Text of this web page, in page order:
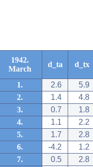
1942.
March
d_ta d_tx
1. 2.6
5.9
2.
1.4
4.8
3.
0.7
1.8
4.
1.1
2.2
5.
1.7
2.8
6.
-4.2
1.2
7.
0.5
2.8